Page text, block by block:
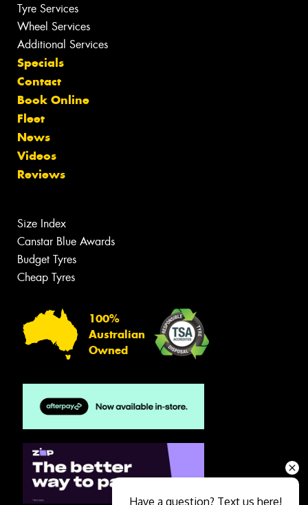
Tyre Services
Wheel Services
Additional Services
Specials
Contact
Book Online
Fleet
News
Videos
Reviews
Size Index
Canstar Blue Awards
Budget Tyres
Cheap Tyres
100%
Australian
Owned
Have a question? Text us here!